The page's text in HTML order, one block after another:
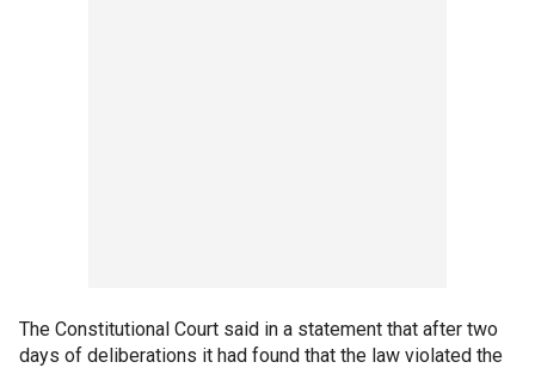
The Constitutional Court said in a statement that after two
days of deliberations it had found that the law violated the